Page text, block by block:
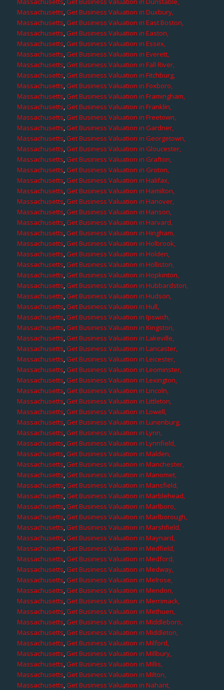
Massachusetts,Get Business Valuation in Duxbury,
Massachusetts,Get Business Valuation in East Boston,
Massachusetts,Get Business Valuation in Easton,
Massachusetts,Get Business Valuation in Essex,
Massachusetts,Get Business Valuation in Everett,
Massachusetts,Get Business Valuation in Fall River,
Massachusetts,Get Business Valuation in Fitchburg,
Massachusetts,Get Business Valuation in Foxboro,
Massachusetts,Get Business Valuation in Framingham,
Massachusetts,Get Business Valuation in Franklin,
Massachusetts,Get Business Valuation in Freetown,
Massachusetts,Get Business Valuation in Gardner,
Massachusetts,Get Business Valuation in Georgetown,
Massachusetts,Get Business Valuation in Gloucester,
Massachusetts,Get Business Valuation in Grafton,
Massachusetts,Get Business Valuation in Groton,
Massachusetts,Get Business Valuation in Halifax,
Massachusetts,Get Business Valuation in Hamilton,
Massachusetts,Get Business Valuation in Hanover,
Massachusetts,Get Business Valuation in Hanson,
Massachusetts,Get Business Valuation in Harvard,
Massachusetts,Get Business Valuation in Hingham,
Massachusetts,Get Business Valuation in Holbrook,
Massachusetts,Get Business Valuation in Holden,
Massachusetts,Get Business Valuation in Holliston,
Massachusetts,Get Business Valuation in Hopkinton,
Massachusetts,Get Business Valuation in Hubbardston,
Massachusetts,Get Business Valuation in Hudson,
Massachusetts,Get Business Valuation in Hull,
Massachusetts,Get Business Valuation in Ipswich,
Massachusetts,Get Business Valuation in Kingston,
Massachusetts,Get Business Valuation in Lakeville,
Massachusetts,Get Business Valuation in Lancaster,
Massachusetts,Get Business Valuation in Leicester,
Massachusetts,Get Business Valuation in Leominster,
Massachusetts,Get Business Valuation in Lexington,
Massachusetts,Get Business Valuation in Lincoln,
Massachusetts,Get Business Valuation in Littleton,
Massachusetts,Get Business Valuation in Lowell,
Massachusetts,Get Business Valuation in Lunenburg,
Massachusetts,Get Business Valuation in Lynn,
Massachusetts,Get Business Valuation in Lynnfield,
Massachusetts,Get Business Valuation in Malden,
Massachusetts,Get Business Valuation in Manchester,
Massachusetts,Get Business Valuation in Manomet,
Massachusetts,Get Business Valuation in Mansfield,
Massachusetts,Get Business Valuation in Marblehead,
Massachusetts,Get Business Valuation in Marlboro,
Massachusetts,Get Business Valuation in Marlborough,
Massachusetts,Get Business Valuation in Marshfield,
Massachusetts,Get Business Valuation in Maynard,
Massachusetts,Get Business Valuation in Medfield,
Massachusetts,Get Business Valuation in Medford,
Massachusetts,Get Business Valuation in Medway,
Massachusetts,Get Business Valuation in Melrose,
Massachusetts,Get Business Valuation in Mendon,
Massachusetts,Get Business Valuation in Merrimack,
Massachusetts,Get Business Valuation in Methuen,
Massachusetts,Get Business Valuation in Middleboro,
Massachusetts,Get Business Valuation in Middleton,
Massachusetts,Get Business Valuation in Milford,
Massachusetts,Get Business Valuation in Millbury,
Massachusetts,Get Business Valuation in Millis,
Massachusetts,Get Business Valuation in Milton,
Massachusetts,Get Business Valuation in Nahant,